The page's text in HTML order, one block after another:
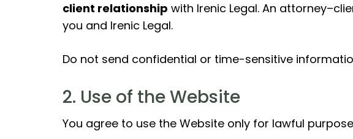
client relationship with Irenic Legal. An
you and Irenic Legal.
Do not send confidential or time-sensitive
2. Use of the Website
You agree to use the Website only for lawful